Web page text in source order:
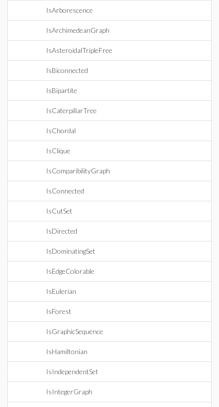
IsArborescence
IsArchimedeanGraph
IsAsteroidalTripleFree
IsBiconnected
IsBipartite
IsCaterpillarTree
IsChordal
IsClique
IsComparibilityGraph
IsConnected
IsCutSet
IsDirected
IsDominatingSet
IsEdgeColorable
IsEulerian
IsForest
IsGraphicSequence
IsHamiltonian
IsIndependentSet
IsIntegerGraph